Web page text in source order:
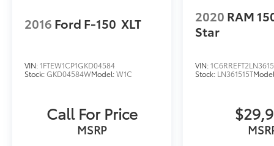
2016 Ford F-150 XLT
VIN:1FTEW1CP1GKD04584
Stock:GKD04584WModel:W1C
Call For Price
MSRP
2020 RAM
Star
VIN:
Stock: LN361515T